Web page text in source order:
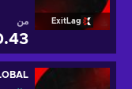
ExitLag من